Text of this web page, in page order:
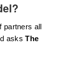
all
asksThe